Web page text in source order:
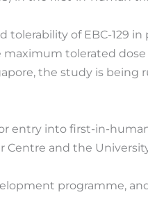
tolerability of EBC-129
tolerated
the study is being
entry into first-in-
and the
programme,